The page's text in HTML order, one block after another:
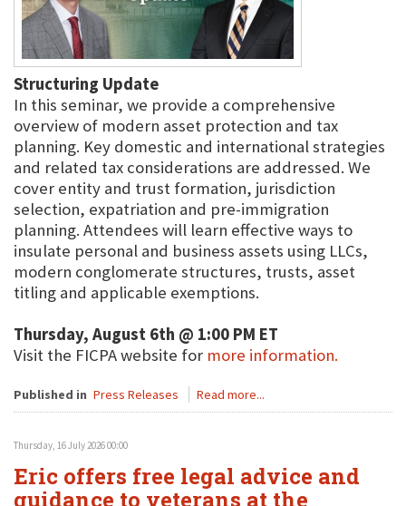
Structuring Update
In this seminar, we provide a comprehensive
overview of modern asset protection and tax
planning. Key domestic and international strategies
and related tax considerations are addressed. We
cover entity and trust formation, jurisdiction
selection, expatriation and pre-immigration
planning. Attendees will learn effective ways to
insulate personal and business assets using LLCs,
modern conglomerate structures, trusts, asset
titling and applicable exemptions.
Thursday, August 6th @ 1:00 PM ET
Visit the FICPA website for more information.
Published in Press Releases Read more...
Thursday, 16 July 2026 00:00
Eric offers free legal advice and
guidance to veterans at the